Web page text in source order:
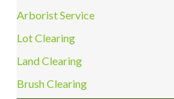
Arborist Service
Lot Clearing
Land Clearing
Brush Clearing